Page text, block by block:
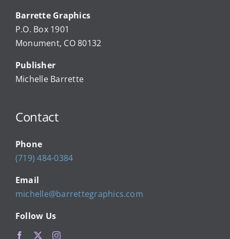
Our Community Events
Local Businesses
Newsletters
About Us
Calendar
Contact
Barrette Graphics
P.O. Box 1901
Monument, CO 80132
Publisher
Michelle Barrette
Contact
Phone
(719) 484-0384
Email
michelle@barrettegraphics.com
Follow Us